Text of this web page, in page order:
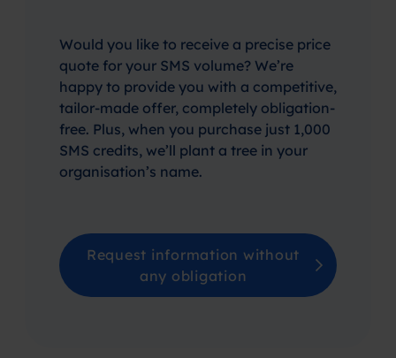
Would you like to receive a precise price
quote for your SMS volume? We’re
happy to provide you with a competitive,
tailor-made offer, completely obligation-
free. Plus, when you purchase just 1,000
SMS credits, we’ll plant a tree in your
organisation’s name.
Request information without
any obligation